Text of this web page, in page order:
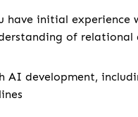
have initial experience
of relational
AI development,